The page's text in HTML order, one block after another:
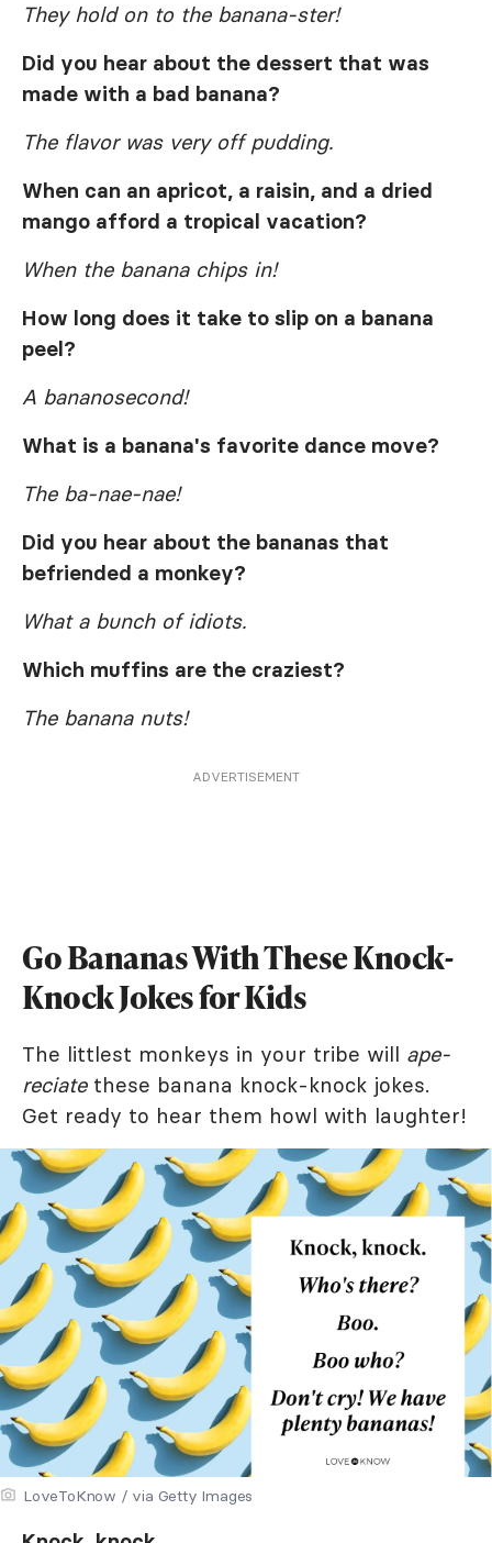
They hold on to the banana-ster!
Did you hear about the dessert that was
made with a bad banana?
The flavor was very off pudding.
When can an apricot, a raisin, and a dried
mango afford a tropical vacation?
When the banana chips in!
How long does it take to slip on a banana
peel?
A bananosecond!
What is a banana's favorite dance move?
The ba-nae-nae!
Did you hear about the bananas that
befriended a monkey?
What a bunch of idiots.
Which muffins are the craziest?
The banana nuts!
ADVERTISEMENT
Go Bananas With These Knock-
Knock Jokes for Kids
The littlest monkeys in your tribe will ape-
reciatethese banana knock-knock jokes.
Get ready to hear them howl with laughter!
LoveToKnow / via Getty Images